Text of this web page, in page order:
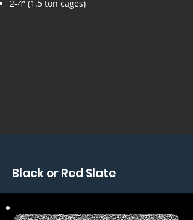
2-4” (1.5 ton cages)
Black or Red Slate